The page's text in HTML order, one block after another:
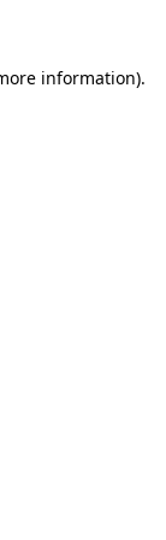
information).